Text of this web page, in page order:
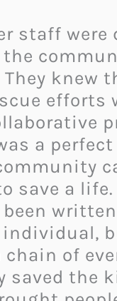
staff were
the
They knew
efforts
a perfect
save a life.
been
chain of
saved the